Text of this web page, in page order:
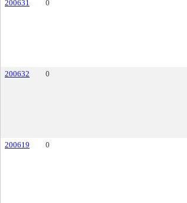
200631 0
200632 0
200619 0